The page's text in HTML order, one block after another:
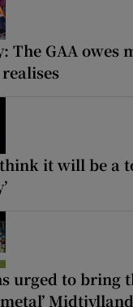
The GAA owes
it will be a
urged to bring
Midtjylland